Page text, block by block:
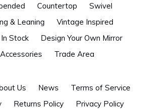
Countertop
Swivel
& Leaning
Vintage Inspired
In Stock
Design Your Own Mirror
Trade Area
Us News
Terms of Service
Returns Policy
Privacy Policy